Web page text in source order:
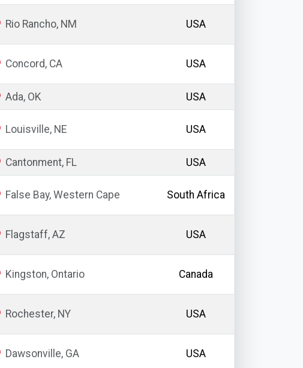
Rio Rancho, NM USA
Concord, CA USA
Ada, OK USA
Louisville, NE USA
Cantonment, FL USA
False Bay, Western Cape South Africa
Flagstaff, AZ USA
Kingston, Ontario Canada
Rochester, NY USA
Dawsonville, GA USA